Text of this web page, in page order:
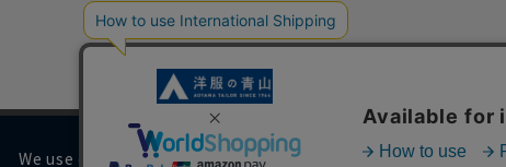
We use cookies on our website to improve your browsing